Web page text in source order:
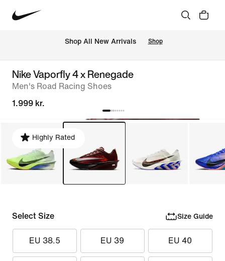
Shop All New Arrivals Shop
Nike Vaporfly 4 x Renegade
Men's Road Racing Shoes
1.999 kr.
Highly Rated
Select Size Size Guide
EU 38.5 EU 39 EU 40